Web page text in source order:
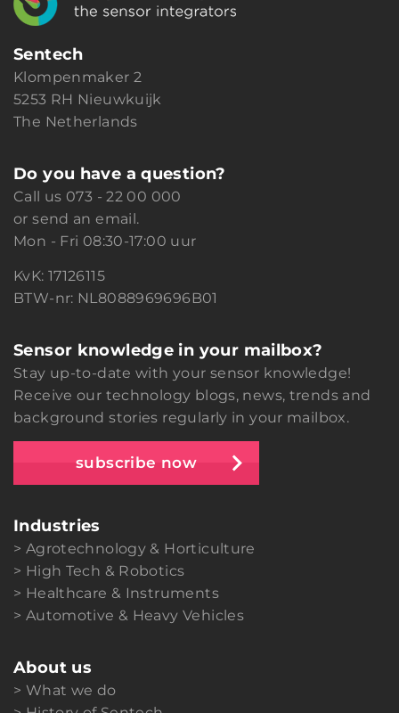
Sentech
Klompenmaker 2
5253 RH Nieuwkuijk
The Netherlands
Do you have a question?
Call us 073 - 22 00 000
orsend an email.
Mon - Fri 08:30-17:00 uur
KvK: 17126115
BTW-nr: NL8088969696B01
Sensor knowledge in your mailbox?
Stay up-to-date with your sensor knowledge!
Receive our technology blogs, news, trends and
background stories regularly in your mailbox.
subscribe now
Industries
Agrotechnology & Horticulture
High Tech & Robotics
Healthcare & Instruments
Automotive & Heavy Vehicles
About us
What we do